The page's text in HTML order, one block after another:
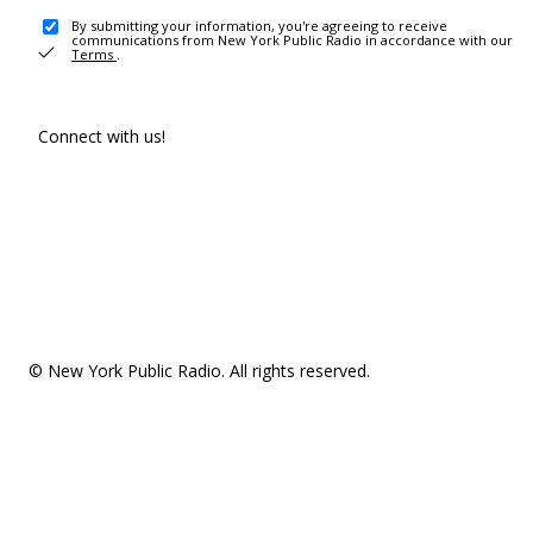
By submitting your information, you're agreeing to receive
communications from New York Public Radio in accordance with our
Terms .
Connect with us!
© New York Public Radio. All rights reserved.